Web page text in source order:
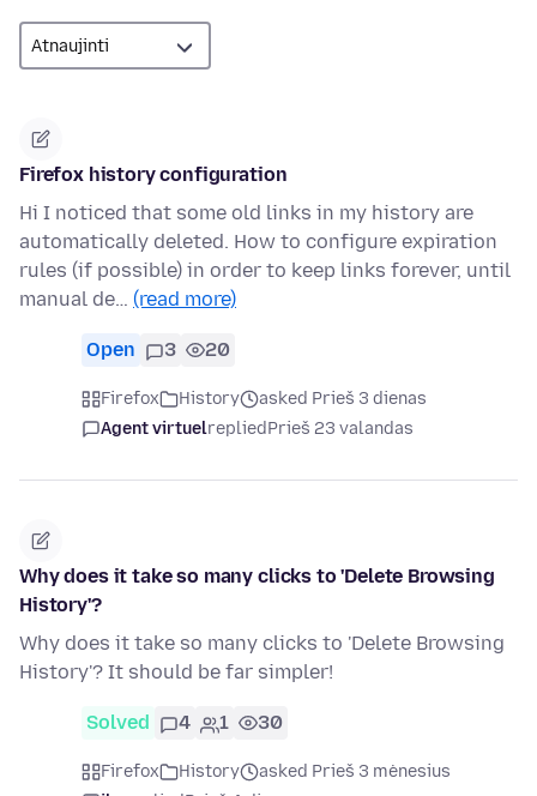
Firefox history configuration
Hi I noticed that some old links in my history are
automatically deleted. How to configure expiration
rules (if possible) in order to keep links forever, until
manual de… (read more)
Open 3 20
Firefox History
asked Prieš 3 dienas
Agent virtuelrepliedPrieš 23 valandas
Why does it take so many clicks to 'Delete Browsing
History'?
Why does it take so many clicks to 'Delete Browsing
History'? It should be far simpler!
Solved 4 1 30
Firefox History
asked Prieš 3 mėnesius